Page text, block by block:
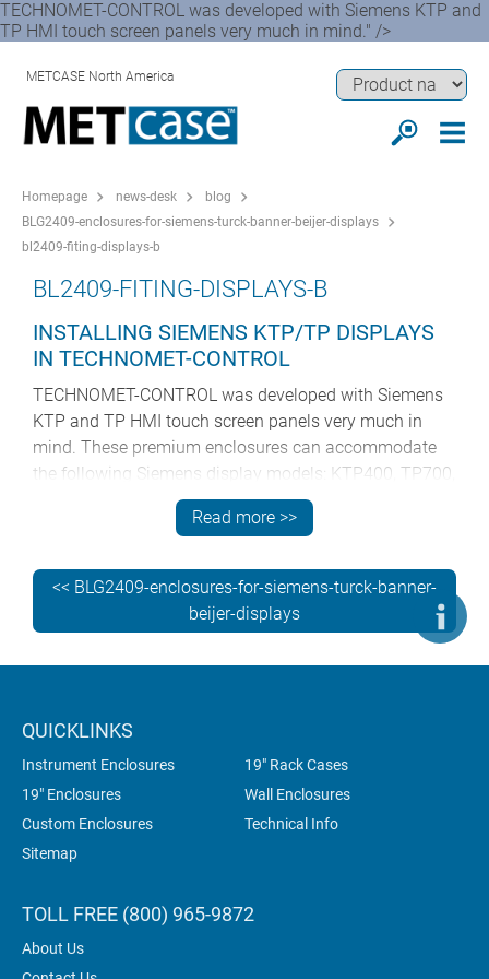
TECHNOMET-CONTROL was developed with Siemens KTP and
TP HMI touch screen panels very much in mind." />
METCASE North America
Homepage news-desk
blog
BLG2409-enclosures-for-siemens-turck-banner-beijer-displays
bl2409-fiting-displays-b
BL2409-FITING-DISPLAYS-B
INSTALLING SIEMENS KTP/TP DISPLAYS
IN TECHNOMET-CONTROL
TECHNOMET-CONTROL was developed with Siemens
KTP and TP HMI touch screen panels very much in
mind. These premium enclosures can accommodate
the following Siemens display models: KTP400, TP700,
MTP700, TP900, MTP1000, TP1200, MTP1200. View
the table below to see which size of TECHNOMET-
Read more >>
<< BLG2409-enclosures-for-siemens-turck-banner-
beijer-displays
QUICKLINKS
Instrument Enclosures
19" Rack Cases
19" Enclosures
Wall Enclosures
Custom Enclosures
Technical Info
Sitemap
TOLL FREE (800) 965-9872
About Us